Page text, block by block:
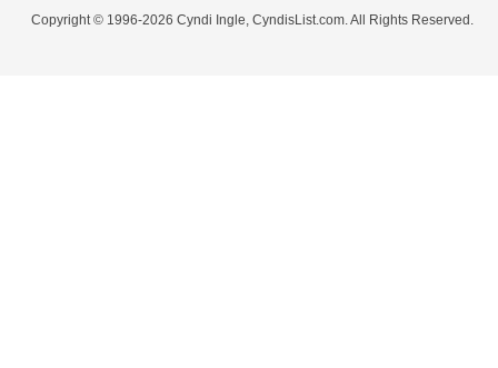
Copyright © 1996-2026 Cyndi Ingle, CyndisList.com. All Rights Reserved.